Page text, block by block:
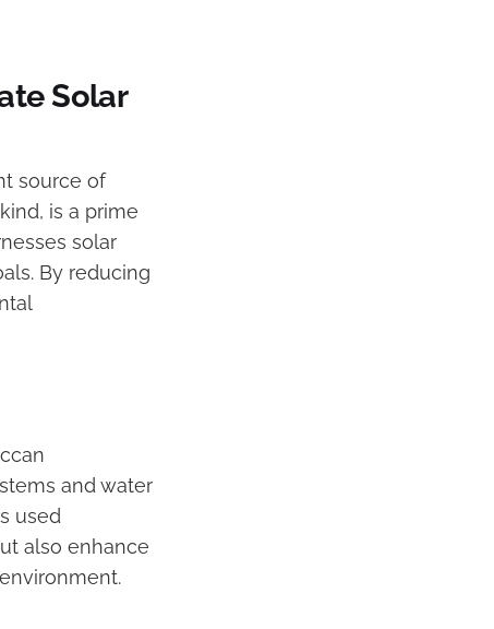
Solar
source of
is a prime
solar
By reducing
and water
used
also enhance